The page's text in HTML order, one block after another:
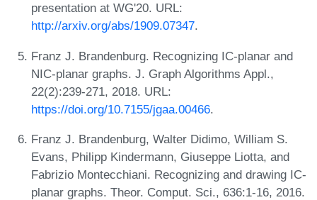
presentation at WG'20. URL:
http://arxiv.org/abs/1909.07347.
Franz J. Brandenburg. Recognizing IC-planar and
NIC-planar graphs. J. Graph Algorithms Appl.,
22(2):239-271, 2018. URL:
https://doi.org/10.7155/jgaa.00466.
Franz J. Brandenburg, Walter Didimo, William S.
Evans, Philipp Kindermann, Giuseppe Liotta, and
Fabrizio Montecchiani. Recognizing and drawing IC-
planar graphs. Theor. Comput. Sci., 636:1-16, 2016.